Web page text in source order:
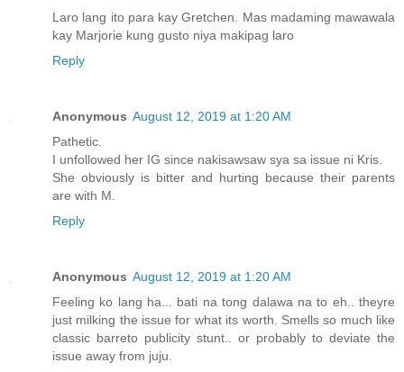
Laro lang ito para kay Gretchen. Mas madaming mawawala
kay Marjorie kung gusto niya makipag laro
Reply
Anonymous August 12, 2019 at 1:20 AM
Pathetic.
I unfollowed her IG since nakisawsaw sya sa issue ni Kris.
She obviously is bitter and hurting because their parents
are with M.
Reply
Anonymous August 12, 2019 at 1:20 AM
Feeling ko lang ha... bati na tong dalawa na to eh.. theyre
just milking the issue for what its worth. Smells so much like
classic barreto publicity stunt.. or probably to deviate the
issue away from juju.